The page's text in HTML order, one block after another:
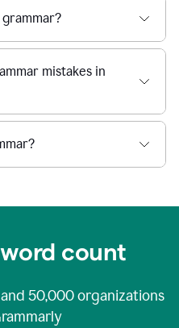
mistakes in
count
50,000organizations